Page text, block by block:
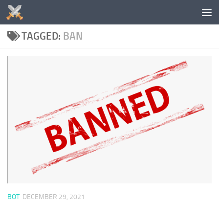
Skip to content
TAGGED: BAN
BOT DECEMBER 29, 2021